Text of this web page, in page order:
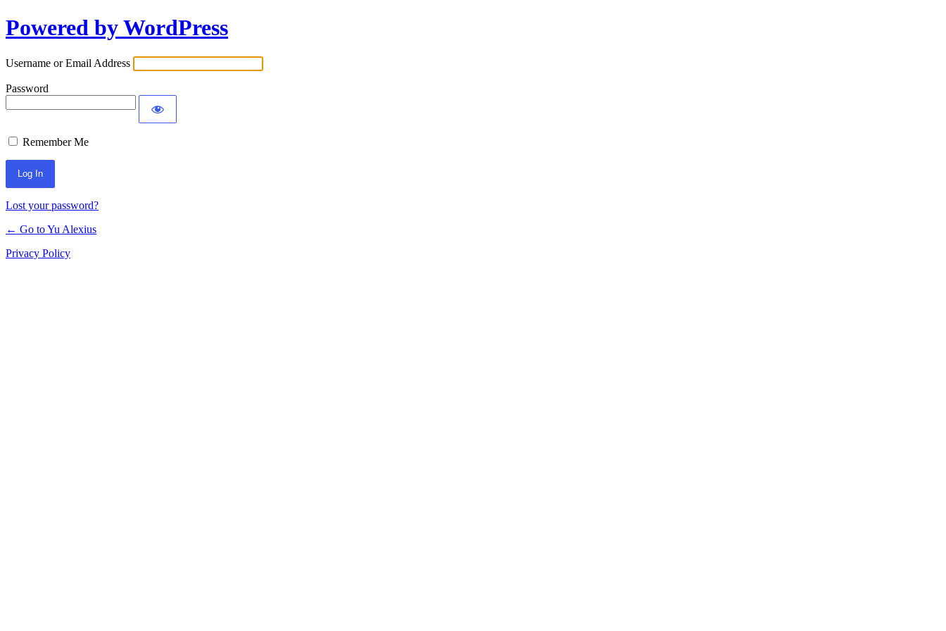
Log
In
Powered by WordPress
Username or Email Address
Password
Remember Me
Lost your password?
← Go to Yu Alexius
Privacy Policy